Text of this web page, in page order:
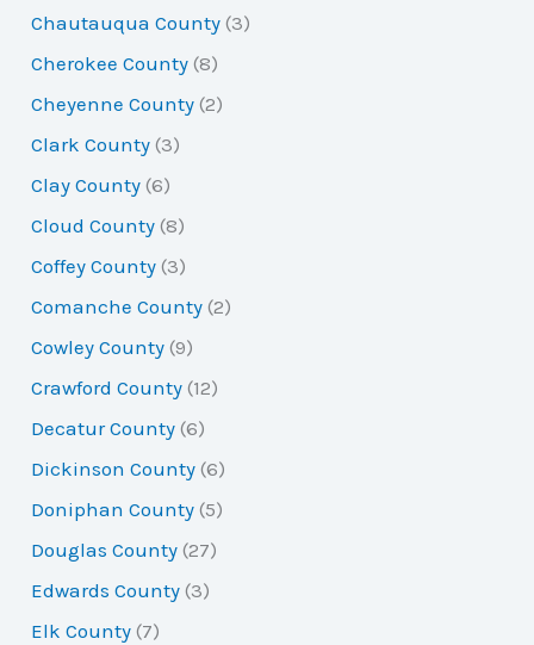
Chautauqua County (3)
Cherokee County (8)
Cheyenne County (2)
Clark County (3)
Clay County (6)
Cloud County (8)
Coffey County (3)
Comanche County (2)
Cowley County (9)
Crawford County (12)
Decatur County (6)
Dickinson County (6)
Doniphan County (5)
Douglas County (27)
Edwards County (3)
Elk County (7)